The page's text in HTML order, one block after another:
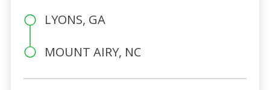
LYONS, GA
MOUNT AIRY, NC